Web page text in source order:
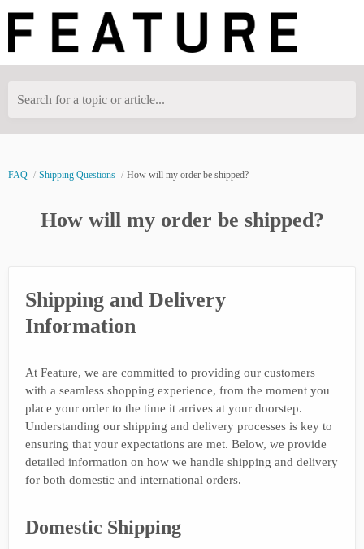
Search for a topic or article...
FAQ Shipping Questions How will my order be shipped?
How will my order be shipped?
Shipping and Delivery
Information
At Feature, we are committed to providing our customers
with a seamless shopping experience, from the moment you
place your order to the time it arrives at your doorstep.
Understanding our shipping and delivery processes is key to
ensuring that your expectations are met. Below, we provide
detailed information on how we handle shipping and delivery
for both domestic and international orders.
Domestic Shipping